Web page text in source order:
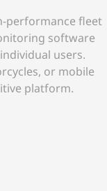
performance fleet
software
users.
or mobile
platform.